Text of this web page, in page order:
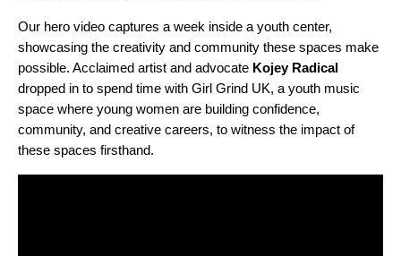
Our hero video captures a week inside a youth center,
showcasing the creativity and community these spaces make
possible. Acclaimed artist and advocate Kojey Radical
dropped in to spend time with Girl Grind UK, a youth music
space where young women are building confidence,
community, and creative careers, to witness the impact of
these spaces firsthand.